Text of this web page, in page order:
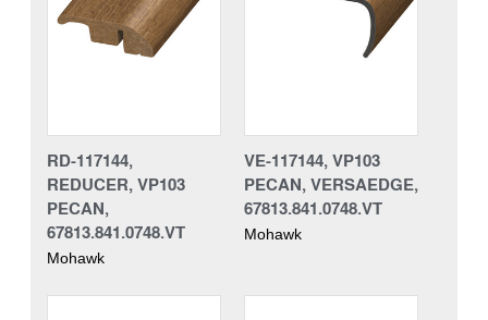
RD-117144,
REDUCER, VP103
PECAN,
67813.841.0748.VT
Mohawk
VE-117144, VP103
PECAN, VERSAEDGE,
67813.841.0748.VT
Mohawk